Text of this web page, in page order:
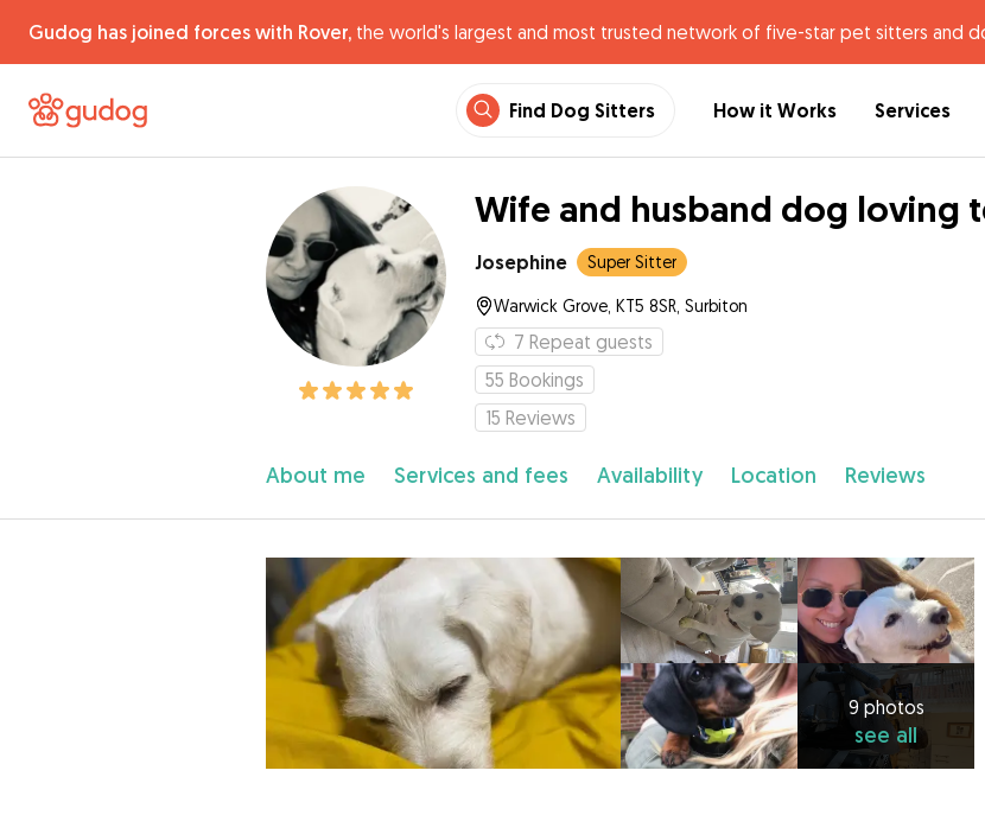
Gudog has joined forces with Rover, the world's largest and most trusted network of five-star pet sitters and
Find Dog Sitters How it Works Services
Wife and husband dog loving
Josephine Super Sitter
Warwick Grove, KT5 8SR, Surbiton
7 Repeat guests
55 Bookings
15 Reviews
About me Services and fees Availability Location Reviews
9 photos
see all